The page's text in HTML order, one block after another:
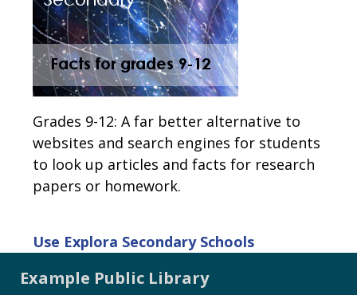
Grades 9-12: A far better alternative to
websites and search engines for students
to look up articles and facts for research
papers or homework.
Use Explora Secondary Schools
Example Public Library